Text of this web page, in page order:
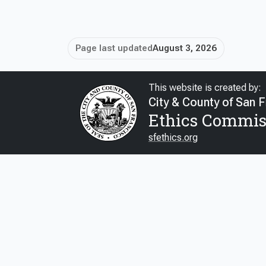
Page last updatedAugust 3, 2026
This website is created by:
City & County of San
Ethics
sfethics.org